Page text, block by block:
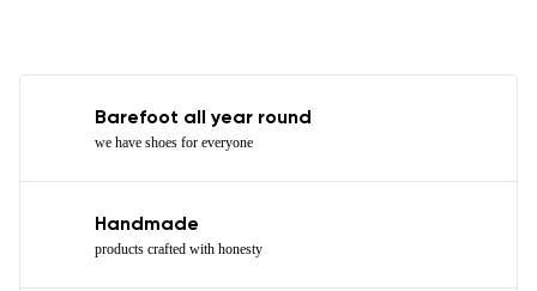
Barefoot all year round
we have shoes for everyone
Handmade
products crafted with honesty